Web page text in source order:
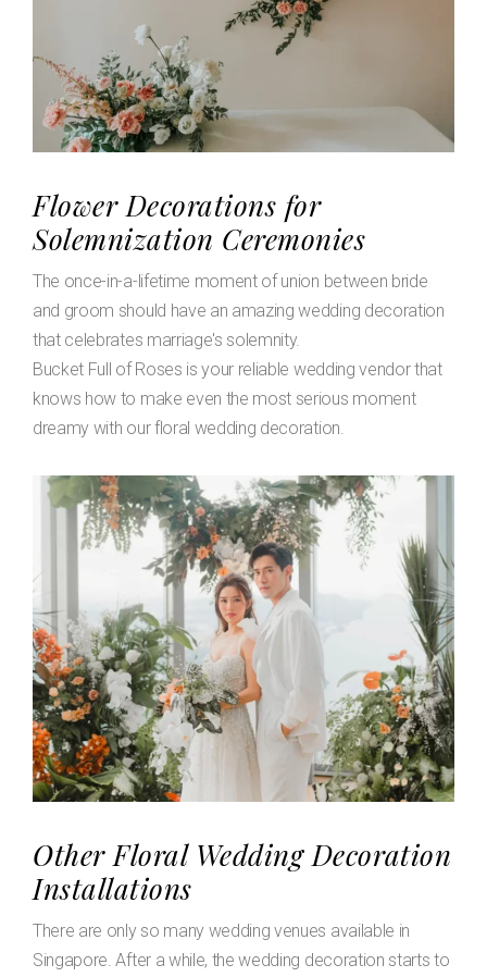
Flower Decorations for
Solemnization Ceremonies
The once-in-a-lifetime moment of union between bride
and groom should have an amazing wedding decoration
that celebrates marriage's solemnity.
Bucket Full of Roses is your reliable wedding vendor that
knows how to make even the most serious moment
dreamy with our floral wedding decoration.
Other Floral Wedding Decoration
Installations
There are only so many wedding venues available in
Singapore. After a while, the wedding decoration starts to